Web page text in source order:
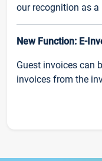
our recognition as a
New Function: E-
Guest invoices can
invoices from the